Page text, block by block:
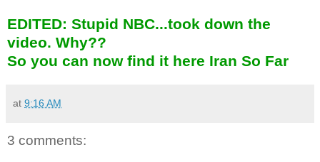
EDITED: Stupid NBC...took down the
video. Why??
So you can now find it here Iran So Far
at 9:16 AM
3 comments: